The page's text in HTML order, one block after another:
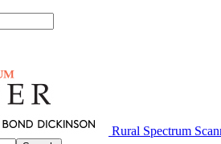
Rural Spectrum